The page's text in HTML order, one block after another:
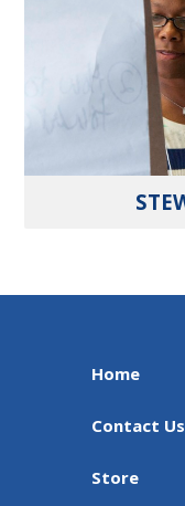
Home
Contact Us
Store